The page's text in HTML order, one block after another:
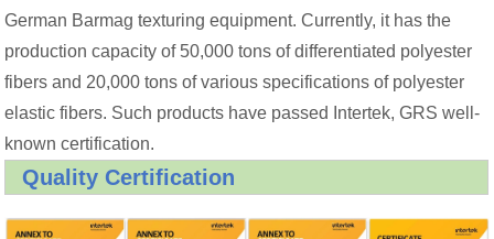
German Barmag texturing equipment. Currently, it has the
production capacity of 50,000 tons of differentiated polyester
fibers and 20,000 tons of various specifications of polyester
elastic fibers. Such products have passed Intertek, GRS well-
known certification.
Quality Certification